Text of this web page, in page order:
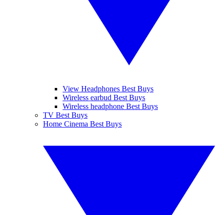
View Headphones Best Buys
Wireless earbud Best Buys
Wireless headphone Best Buys
TV Best Buys
Home Cinema Best Buys